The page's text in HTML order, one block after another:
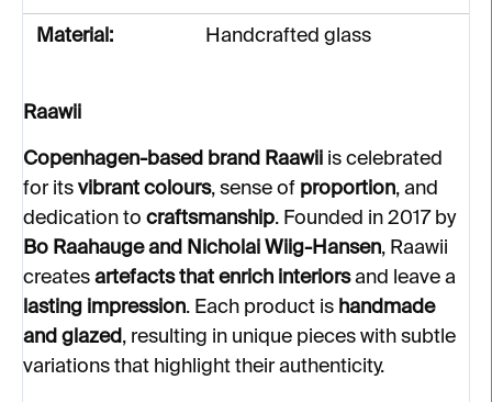
Material: Handcrafted glass
Raawii
Copenhagen-based brand Raawii is celebrated
for its vibrant colours, sense of proportion, and
dedication to craftsmanship. Founded in 2017 by
Bo Raahauge and Nicholai Wiig-Hansen, Raawii
creates artefacts that enrich interiorsand leave a
lasting impression. Each product is handmade
and glazed , resulting in unique pieces with subtle
variations that highlight their authenticity.